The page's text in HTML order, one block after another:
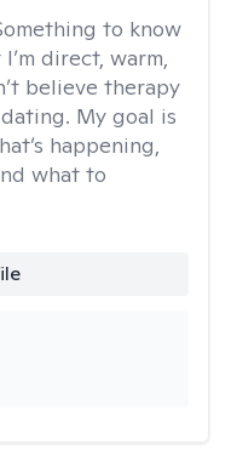
to know
direct, warm,
believe therapy
My goal is
happening,
what to